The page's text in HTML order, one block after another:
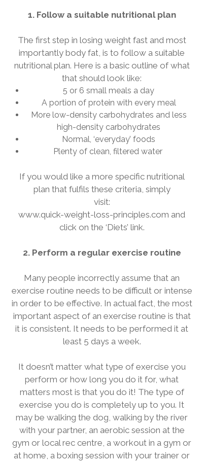
1. Follow a suitable nutritional plan
The first step in losing weight fast and most
importantly body fat, is to follow a suitable
nutritional plan. Here is a basic outline of what
that should look like:
5 or 6 small meals a day
A portion of protein with every meal
More low-density carbohydrates and less
high-density carbohydrates
Normal, ‘everyday’ foods
Plenty of clean, filtered water
If you would like a more specific nutritional
plan that fulfils these criteria, simply
visit:
www.quick-weight-loss-principles.com and
click on the ‘Diets’ link.
2. Perform a regular exercise routine
Many people incorrectly assume that an
exercise routine needs to be difficult or intense
in order to be effective. In actual fact, the most
important aspect of an exercise routine is that
it is consistent. It needs to be performed it at
least 5 days a week.
It doesn’t matter what type of exercise you
perform or how long you do it for, what
matters most is that you do it! The type of
exercise you do is completely up to you. It
may be walking the dog, walking by the river
with your partner, an aerobic session at the
gym or local rec centre, a workout in a gym or
at home, a boxing session with your trainer or